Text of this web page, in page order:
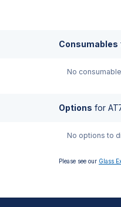
Consumables
No
Options for
No options to
Please see our Glass